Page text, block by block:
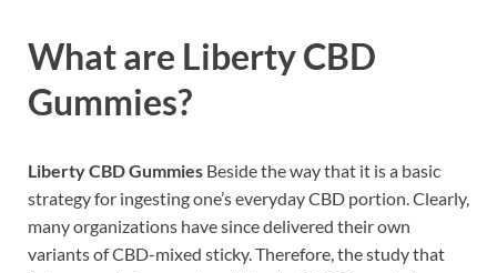
What are Liberty CBD
Gummies?
Liberty CBD Gummies Beside the way that it is a basic
strategy for ingesting one’s everyday CBD portion. Clearly,
many organizations have since delivered their own
variants of CBD-mixed sticky. Therefore, the study that